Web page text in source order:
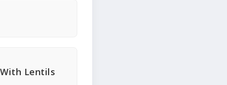
With Lentils